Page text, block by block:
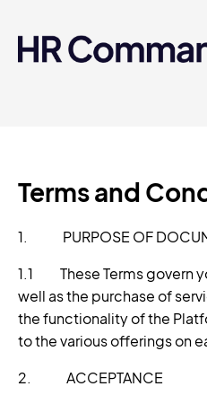
platform?
made easy.
Terms and
1. PURPOSE OF
1.1 These Terms govern
well as the purchase of
the functionality of the
to the various offerings on
2. ACCEPTANCE